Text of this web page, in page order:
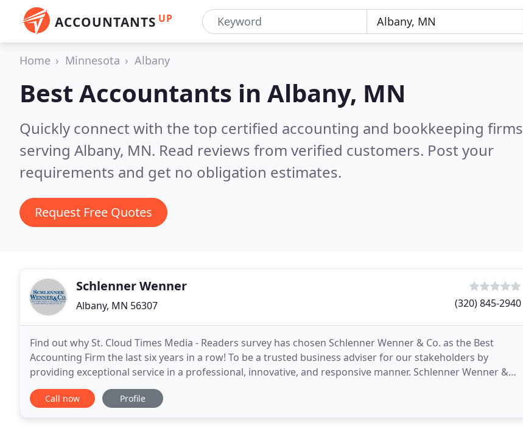
ACCOUNTANTS UP
Home Minnesota Albany
Best Accountants in Albany, MN
Quickly connect with the top certified accounting and bookkeeping firms
serving Albany, MN. Read reviews from verified customers. Post your
requirements and get no obligation estimates.
Request Free Quotes
Schlenner Wenner
Albany, MN 56307 (320) 845-2940
Find out why St. Cloud Times Media - Readers survey has chosen Schlenner Wenner & Co. as the Best
Accounting Firm the last six years in a row! To be a trusted business adviser for our stakeholders by
providing exceptional service in a professional, innovative, and responsive manner. Schlenner Wenner &
Co. provides auditing, tax and accounting, financial
Call now Profile